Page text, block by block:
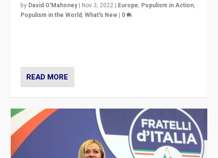
by David O'Mahoney | Nov 3, 2022 | Europe, Populism in Action,
Populism in the World,What's New | 0
READ MORE